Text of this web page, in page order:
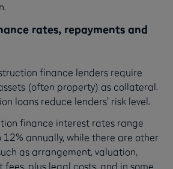
rates, repayments and
finance lenders require
(often property) as collateral.
loans reduce lenders’ risk level.
finance interest rates range
annually, while there are other
as arrangement, valuation,
plus legal costs, and in some